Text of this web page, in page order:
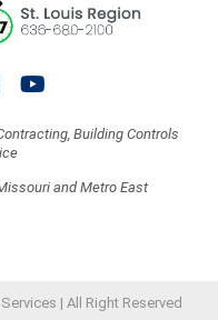
Building Controls
and Metro East
| All Right Reserved